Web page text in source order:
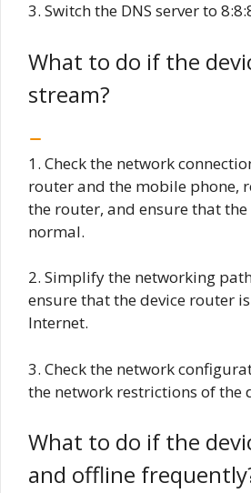
3. Switch the DNS server to
What to do if the
stream?
1. Check the network
router and the mobile phone,
the router, and ensure that the
normal.
2. Simplify the networking
ensure that the device router
Internet.
3. Check the network
the network restrictions of the
What to do if the
and offline